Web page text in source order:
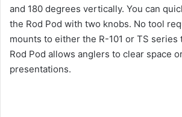
and 180 degrees vertically. You can
the Rod Pod with two knobs. No tool
mounts to either the R-101 or TS series
Rod Pod allows anglers to clear space
presentations.